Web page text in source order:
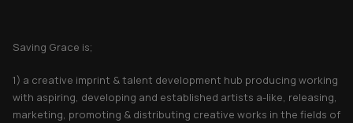
Saving Grace is;
1) a creative imprint & talent development hub producing working
with aspiring, developing and established artists a-like, releasing,
marketing, promoting & distributing creative works in the fields of